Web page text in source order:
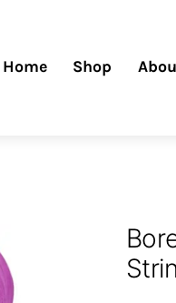
Home Shop